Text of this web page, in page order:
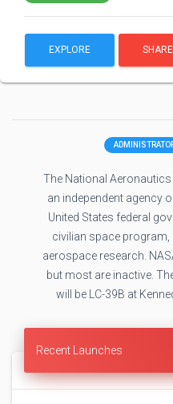
EXPLORE SHARE
The National
an independent agency
United States federal
civilian space
aerospace research.
but most are inactive.
will be LC-39B at
Recent Launches